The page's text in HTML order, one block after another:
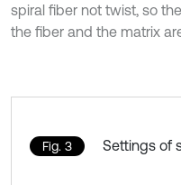
spiral fiber not twist, so
the fiber and the matrix
Fig. 3 Settings of